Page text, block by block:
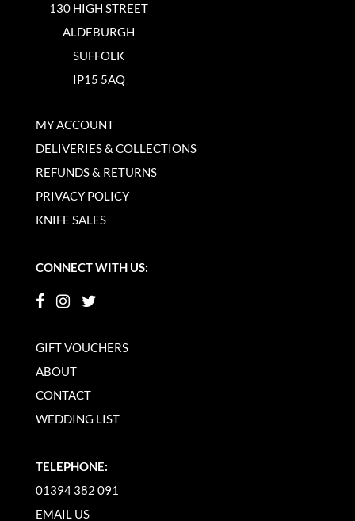
130 HIGH STREET
ALDEBURGH
SUFFOLK
IP15 5AQ
MY ACCOUNT
DELIVERIES & COLLECTIONS
REFUNDS & RETURNS
PRIVACY POLICY
KNIFE SALES
CONNECT WITH US:
GIFT VOUCHERS
ABOUT
CONTACT
WEDDING LIST
TELEPHONE:
01394 382 091
EMAIL US